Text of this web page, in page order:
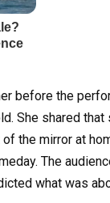
before the
She shared
the mirror at
The
what was